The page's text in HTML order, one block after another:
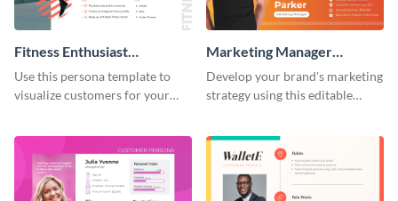
Fitness Enthusiast
Customer Persona
Use this persona template to
visualize customers for your
Marketing Manager
Customer Persona
Develop your brand's marketing
strategy using this editable